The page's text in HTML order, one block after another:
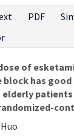
PDF
of
block has
elderly